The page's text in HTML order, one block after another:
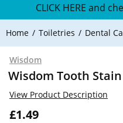
CLICK HERE and
Home Toiletries Dental
Wisdom
Wisdom Tooth
£1.49
View Product Description